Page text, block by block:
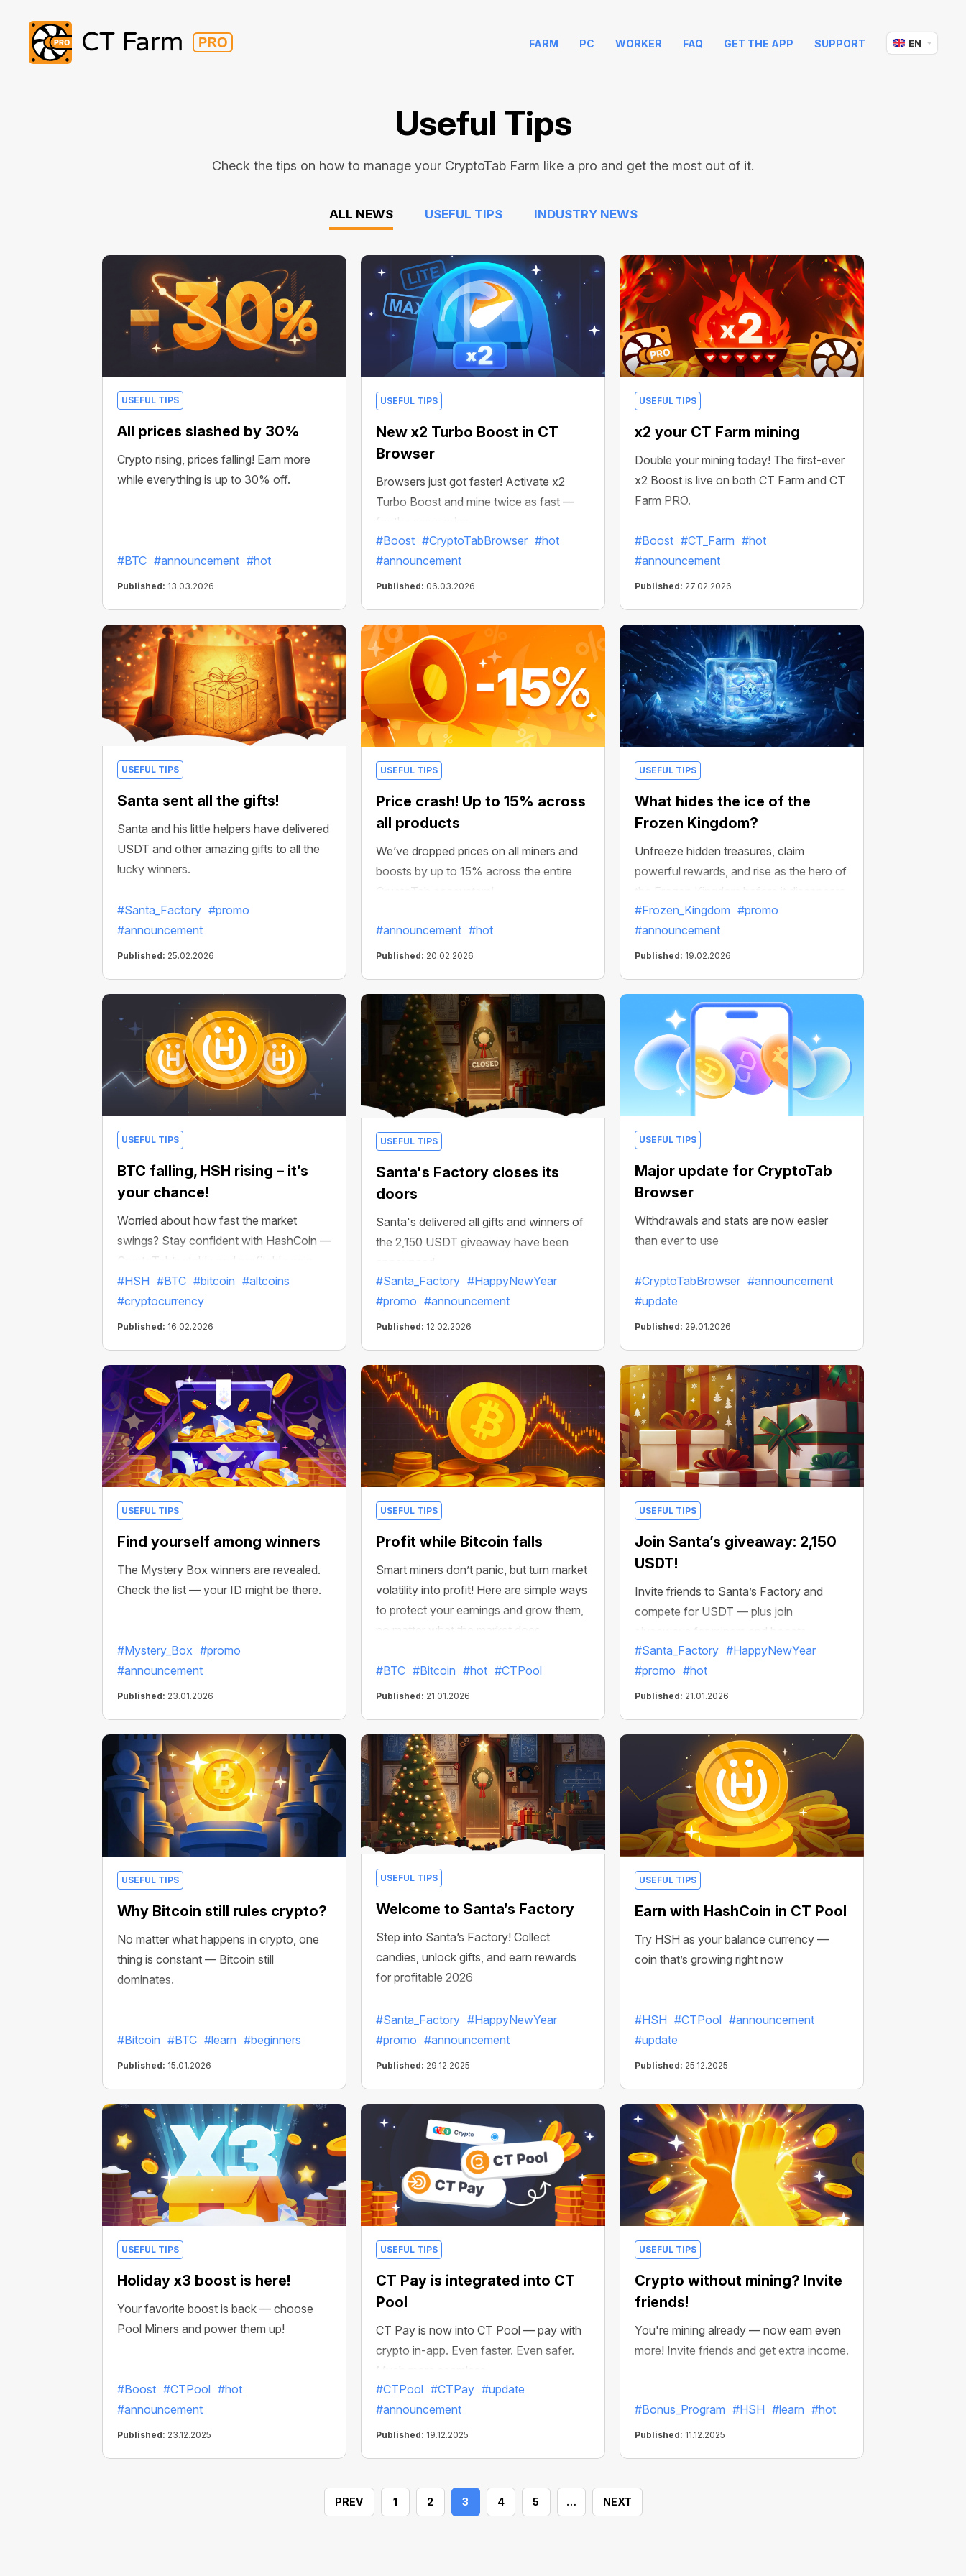
FARM PC WORKER FAQ GET THE APP SUPPORT EN
Useful Tips
Check the tips on how to manage your CryptoTab Farm like a pro and get the most out of it.
ALL NEWS USEFUL TIPS INDUSTRY NEWS
USEFUL TIPS
All prices slashed by 30%
Crypto rising, prices falling! Earn more
while everything is up to 30% off.
#BTC #announcement #hot
Published: 13.03.2026
USEFUL TIPS
New x2 Turbo Boost in CT
Browser
Browsers just got faster! Activate x2
Turbo Boost and mine twice as fast —
for the same price.
#Boost #CryptoTabBrowser #hot
#announcement
Published: 06.03.2026
USEFUL TIPS
x2 your CT Farm mining
Double your mining today! The first-ever
x2 Boost is live on both CT Farm and CT
Farm PRO.
#Boost #CT_Farm #hot
#announcement
Published: 27.02.2026
USEFUL TIPS
Santa sent all the gifts!
Santa and his little helpers have delivered
USDT and other amazing gifts to all the
lucky winners.
#Santa_Factory #promo
#announcement
Published: 25.02.2026
USEFUL TIPS
Price crash! Up to 15% across
all products
We’ve dropped prices on all miners and
boosts by up to 15% across the entire
CryptoTab ecosystem!
#announcement #hot
Published: 20.02.2026
USEFUL TIPS
What hides the ice of the
Frozen Kingdom?
Unfreeze hidden treasures, claim
powerful rewards, and rise as the hero of
the Frozen Kingdom before it disappears.
#Frozen_Kingdom #promo
#announcement
Published: 19.02.2026
USEFUL TIPS
BTC falling, HSH rising – it’s
your chance!
Worried about how fast the market
swings? Stay confident with HashCoin —
CryptoTab’s stable and profitable coin
designed for predictable earnings.
#HSH #BTC #bitcoin #altcoins
#cryptocurrency
Published: 16.02.2026
USEFUL TIPS
Santa's Factory closes its
doors
Santa's delivered all gifts and winners of
the 2,150 USDT giveaway have been
announced
#Santa_Factory #HappyNewYear
#promo #announcement
Published: 12.02.2026
USEFUL TIPS
Major update for CryptoTab
Browser
Withdrawals and stats are now easier
than ever to use
#CryptoTabBrowser #announcement
#update
Published: 29.01.2026
USEFUL TIPS
Find yourself among winners
The Mystery Box winners are revealed.
Check the list — your ID might be there.
#Mystery_Box #promo
#announcement
Published: 23.01.2026
USEFUL TIPS
Profit while Bitcoin falls
Smart miners don’t panic, but turn market
volatility into profit! Here are simple ways
to protect your earnings and grow them,
no matter what the market does.
#BTC #Bitcoin #hot #CTPool
Published: 21.01.2026
USEFUL TIPS
Join Santa’s giveaway: 2,150
USDT!
Invite friends to Santa’s Factory and
compete for USDT — plus join
giveaways for miners and boosts
#Santa_Factory #HappyNewYear
#promo #hot
Published: 21.01.2026
USEFUL TIPS
Why Bitcoin still rules crypto?
No matter what happens in crypto, one
thing is constant — Bitcoin still
dominates.
#Bitcoin #BTC #learn #beginners
Published: 15.01.2026
USEFUL TIPS
Welcome to Santa’s Factory
Step into Santa’s Factory! Collect
candies, unlock gifts, and earn rewards
for profitable 2026
#Santa_Factory #HappyNewYear
#promo #announcement
Published: 29.12.2025
USEFUL TIPS
Earn with HashCoin in CT Pool
Try HSH as your balance currency —
coin that’s growing right now
#HSH #CTPool #announcement
#update
Published: 25.12.2025
USEFUL TIPS
Holiday x3 boost is here!
Your favorite boost is back — choose
Pool Miners and power them up!
#Boost #CTPool #hot
#announcement
Published: 23.12.2025
USEFUL TIPS
CT Pay is integrated into CT
Pool
CT Pay is now into CT Pool — pay with
crypto in-app. Even faster. Even safer.
Much more seamless.
#CTPool #CTPay #update
#announcement
Published: 19.12.2025
USEFUL TIPS
Crypto without mining? Invite
friends!
You're mining already — now earn even
more! Invite friends and get extra income.
#Bonus_Program #HSH #learn #hot
Published: 11.12.2025
PREV 1 2 3 4 5 … NEXT